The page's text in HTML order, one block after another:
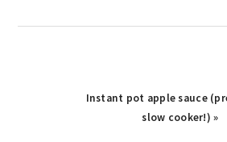
Next
Instant pot apple sauce
slow cooker!) »